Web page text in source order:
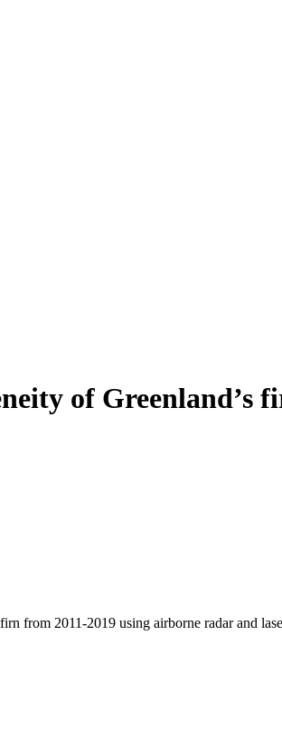
of Greenland’s
from 2011-2019 using airborne radar and